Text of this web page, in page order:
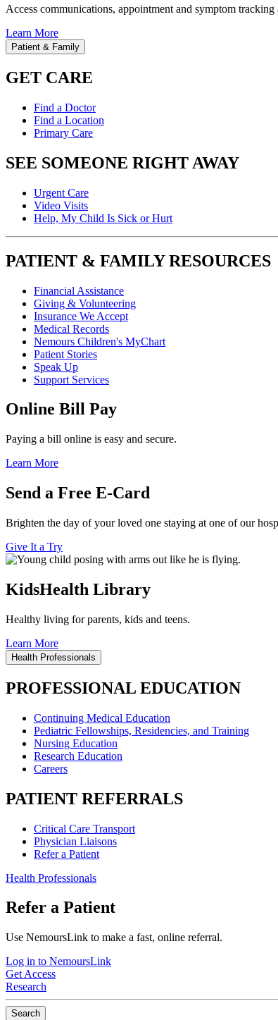
Access communications, appointment and symptom tracking
Learn More
Patient & Family
GET CARE
Find a Doctor
Find a Location
Primary Care
SEE SOMEONE RIGHT AWAY
Urgent Care
Video Visits
Help, My Child Is Sick or Hurt
PATIENT & FAMILY RESOURCES
Financial Assistance
Giving & Volunteering
Insurance We Accept
Medical Records
Nemours Children's MyChart
Patient Stories
Speak Up
Support Services
Online Bill Pay
Paying a bill online is easy and secure.
Learn More
Send a Free E-Card
Brighten the day of your loved one staying at one of our
Give It a Try
KidsHealth Library
Healthy living for parents, kids and teens.
Learn More
Health Professionals
PROFESSIONAL EDUCATION
Continuing Medical Education
Pediatric Fellowships, Residencies, and Training
Nursing Education
Research Education
Careers
PATIENT REFERRALS
Critical Care Transport
Physician Liaisons
Refer a Patient
Health Professionals
Refer a Patient
Use NemoursLink to make a fast, online referral.
Log in to NemoursLink
Get Access
Research
Search